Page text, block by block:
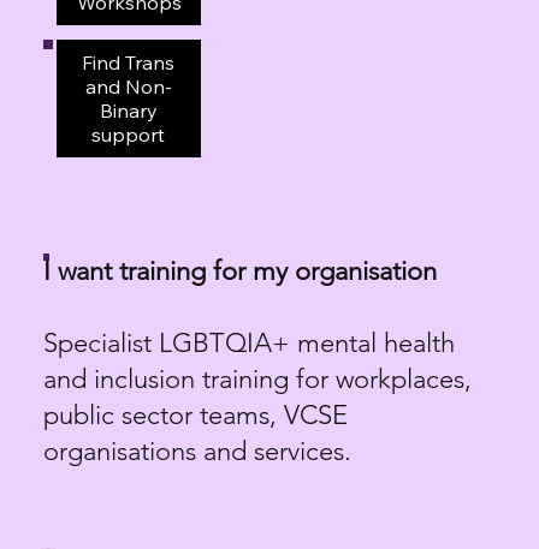
Find Trans
and Non-
Binary
support
I want training for my organisation
Specialist LGBTQIA+ mental health
and inclusion training for workplaces,
public sector teams, VCSE
organisations and services.